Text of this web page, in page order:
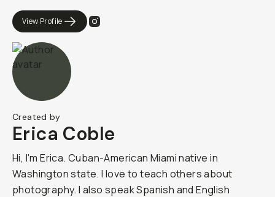
View Profile
Created by
Erica Coble
Hi, I'm Erica. Cuban-American Miami native in
Washington state. I love to teach others about
photography. I also speak Spanish and English